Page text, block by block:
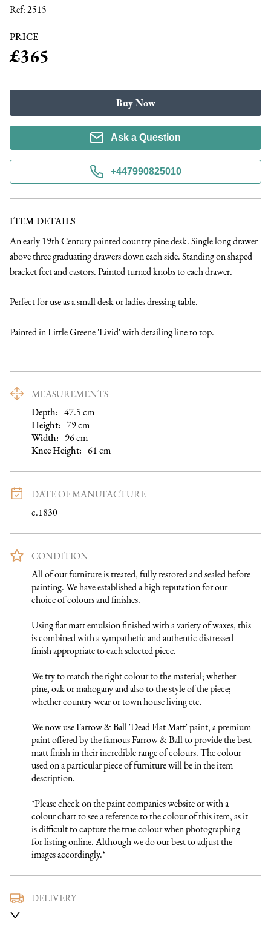
Ref:2515
PRICE
£365
Buy Now
Ask a Question
+447990825010
ITEM DETAILS
An early 19th Century painted country pine desk. Single long drawer
above three graduating drawers down each side. Standing on shaped
bracket feet and castors. Painted turned knobs to each drawer.
Perfect for use as a small desk or ladies dressing table.
Painted in Little Greene 'Livid' with detailing line to top.
MEASUREMENTS
Depth: 47.5cm
Height: 79cm
Width: 96cm
Knee Height: 61cm
DATE OF MANUFACTURE
c.1830
CONDITION
All of our furniture is treated, fully restored and sealed before
painting. We have established a high reputation for our
choice of colours and finishes.
Using flat matt emulsion finished with a variety of waxes, this
is combined with a sympathetic and authentic distressed
finish appropriate to each selected piece.
We try to match the right colour to the material; whether
pine, oak or mahogany and also to the style of the piece;
whether country wear or town house living etc.
We now use Farrow & Ball 'Dead Flat Matt' paint, a premium
paint offered by the famous Farrow & Ball to provide the best
matt finish in their incredible range of colours. The colour
used on a particular piece of furniture will be in the item
description.
*Please check on the paint companies website or with a
colour chart to see a reference to the colour of this item, as it
is difficult to capture the true colour when photographing
for listing online. Although we do our best to adjust the
images accordingly.*
DELIVERY